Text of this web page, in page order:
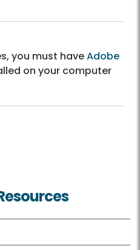
you must haveAdobe
on your computer